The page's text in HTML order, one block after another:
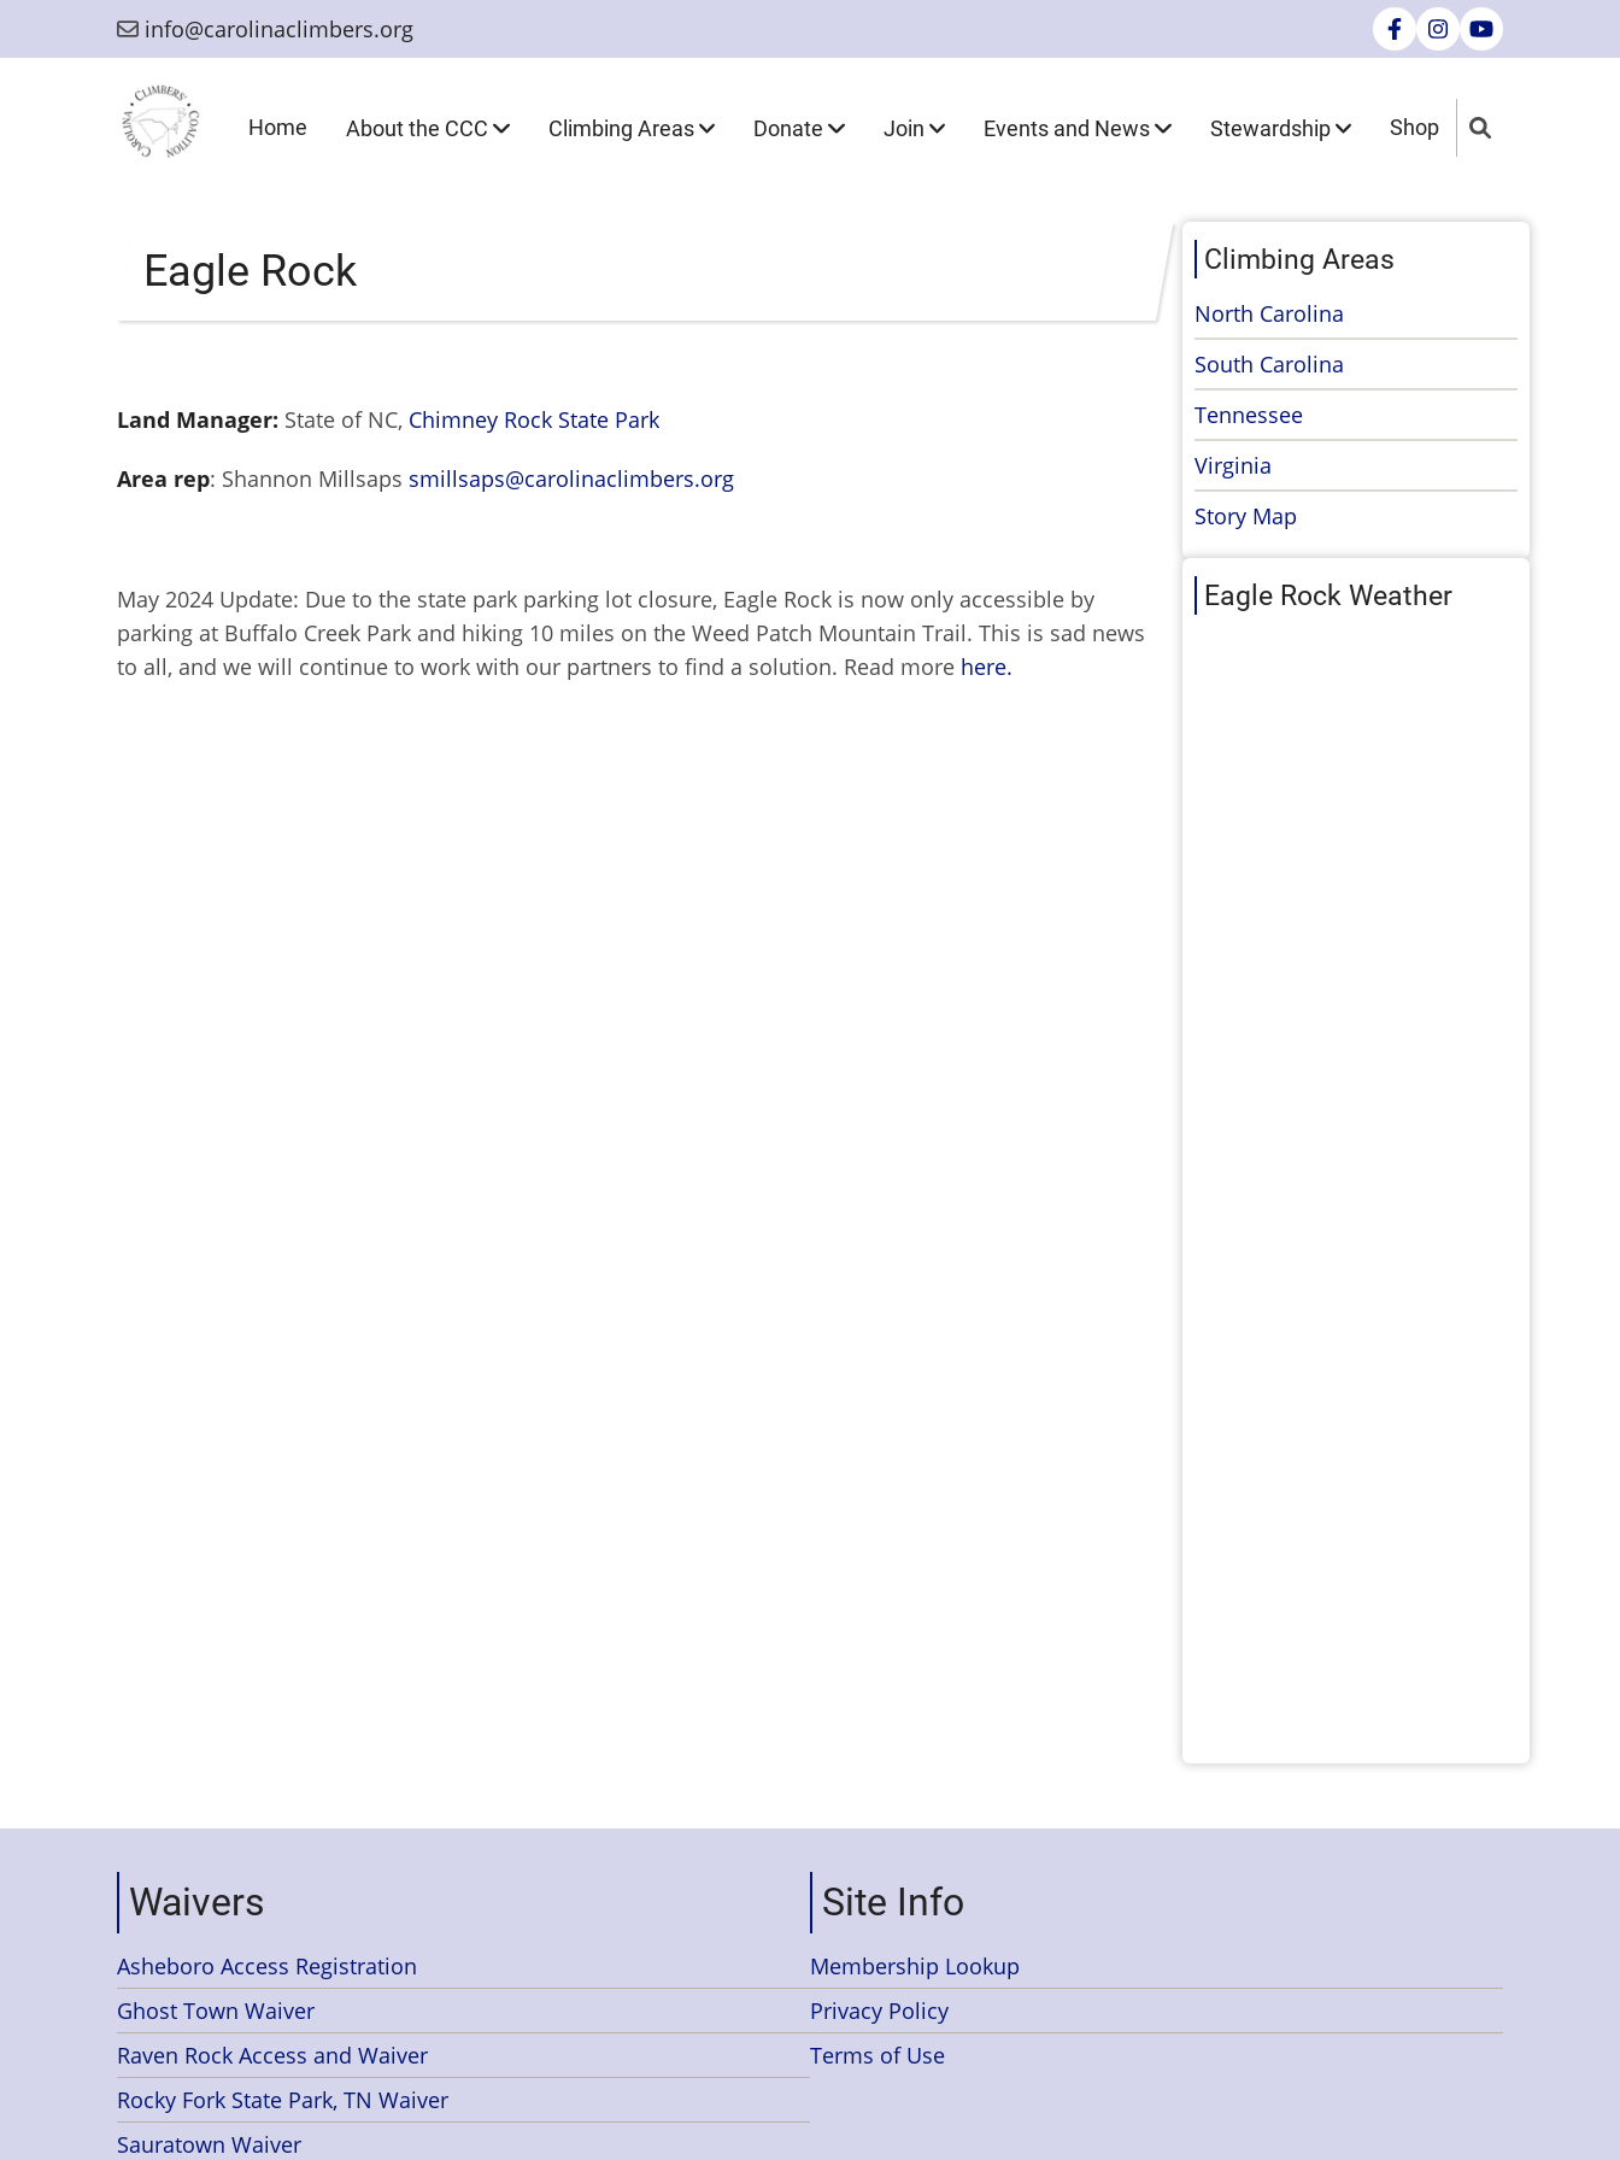
to
info@carolinaclimbers.org
Main
Home About the CCC Climbing Areas Donate Join Events and News Stewardship Shop
Eagle Rock
Land Manager: State of NC, Chimney Rock State Park
Area rep: Shannon Millsaps smillsaps@carolinaclimbers.org
May 2024 Update: Due to the state park parking lot closure, Eagle Rock is now only accessible by
parking at Buffalo Creek Park and hiking 10 miles on the Weed Patch Mountain Trail. This is sad news
to all, and we will continue to work with our partners to find a solution. Read more here.
Climbing Areas
North Carolina
South Carolina
Tennessee
Virginia
Story Map
Eagle Rock Weather
Waivers
Asheboro Access Registration
Ghost Town Waiver
Raven Rock Access and Waiver
Rocky Fork State Park, TN Waiver
Sauratown Waiver
Site Info
Membership Lookup
Privacy Policy
Terms of Use